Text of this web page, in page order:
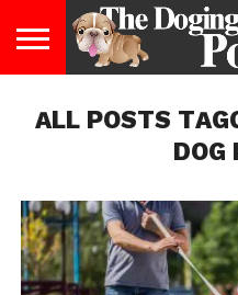
LIFESTYLE
STAYING
HEALTHY
FOOD
&
BREEDS
ADOPTION
PUPPIES
BUSINESS
DOG
LAW
CONTACT
US
ABOUT
US
ALL POSTS
DOG